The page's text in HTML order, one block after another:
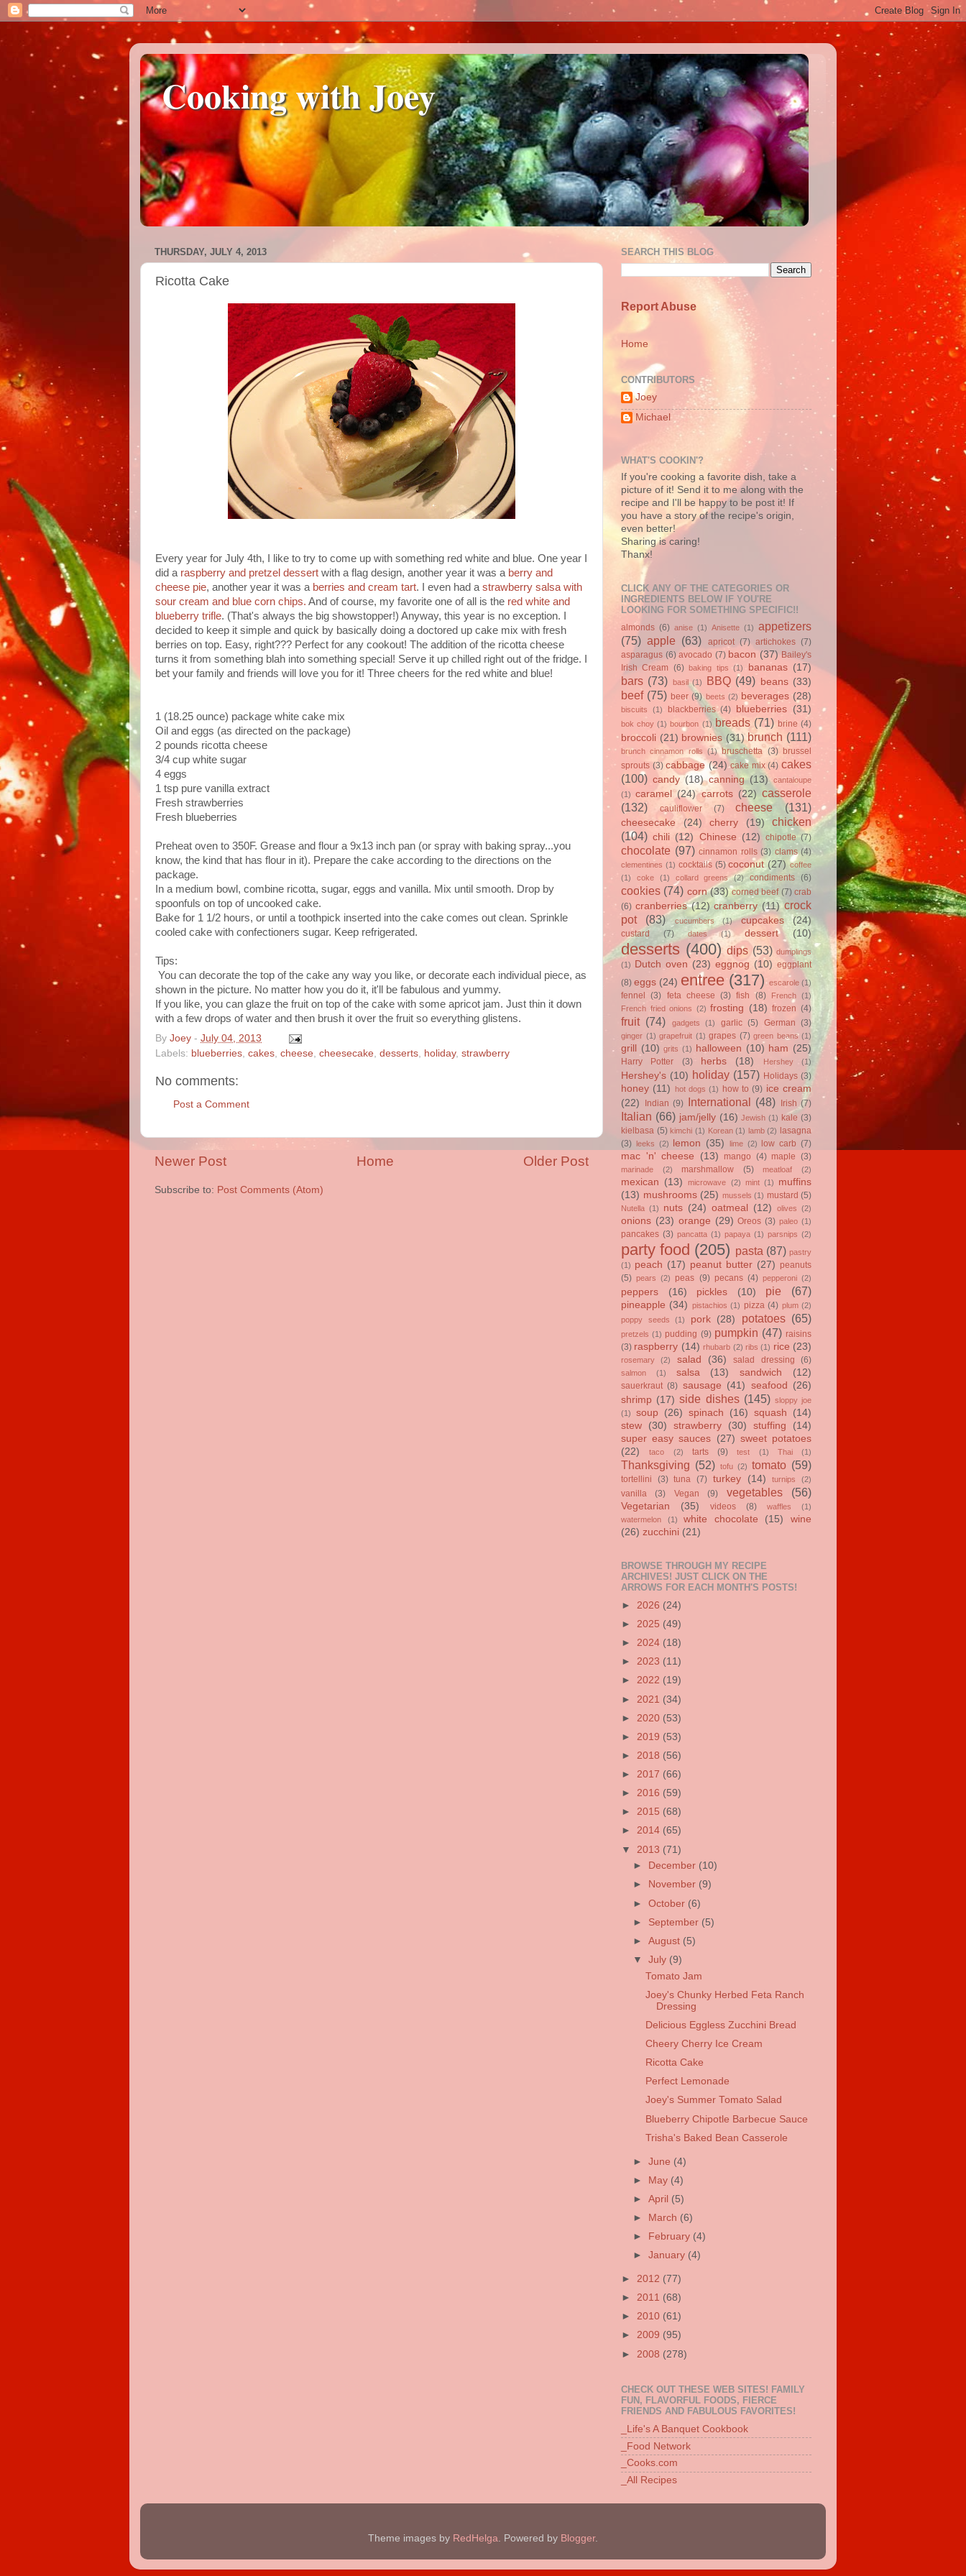
Cooking with Joey
THURSDAY, JULY 4, 2013
Ricotta Cake
Every year for July 4th, I like to try to come up with something red white and blue. One year I
did a raspberry and pretzel dessert with a flag design, another year it was a berry and
cheese pie, another year it was a berries and cream tart. I even had a strawberry salsa with
sour cream and blue corn chips. And of course, my favorite one of all is the red white and
blueberry trifle. (That's always the big showstopper!) Anyway, this year is no exception. I
decided to keep it simple and quick by basically doing a doctored up cake mix with fresh
berries on top. Easy, right??? Perfect for any cookout! The addition of the ricotta cheese
turns it from something blah into something special! Serve it up chilled right out of the fridge. I
bet your family and friends will love you for it! Three cheers for the red white and blue!
1 (18.25 ounce) package white cake mix
Oil and eggs (as directed on the package)
2 pounds ricotta cheese
3/4 cup white sugar
4 eggs
1 tsp pure vanilla extract
Fresh strawberries
Fresh blueberries
Preheat oven to 350F. Grease and flour a 9x13 inch pan (or spray with baking spray...you
know, the kind that has flour in it). Prepare the cake according to the directions on the
package.
In a medium bowl, combine ricotta, sugar, eggs and vanilla. Mix until smooth. Drop by
spoonfuls on top of uncooked cake.
Bake for 1 1/2 hours, or until a toothpick inserted into the cake comes out clean. Sprinkle
cooled cake with confectioners sugar. Keep refrigerated.
Tips:
You can decorate the top of the cake any way you like, or decorate each individual piece, as
shown in the picture. No matter how you do it, it'll be fabulous and yummy.
If you like, you can glaze the fruit on top of the cake with some apricot jam. Just thin it down
with a few drops of water and then brush it over the fruit so everything glistens.
By Joey - July 04, 2013
Labels: blueberries cakes cheese cheesecake desserts holiday, strawberry
No comments:
Post a Comment
Newer Post Older Post
Home
Subscribe to: Post Comments (Atom)
SEARCH THIS BLOG
Report Abuse
Home
CONTRIBUTORS
Joey
Michael
WHAT'S COOKIN'?
If you're cooking a favorite dish, take a
picture of it! Send it to me along with the
recipe and I'll be happy to be post it! If
you have a story of the recipe's origin,
even better!
Sharing is caring!
Thanx!
CLICK ANY OF THE CATEGORIES OR
INGREDIENTS BELOW IF YOU'RE
LOOKING FOR SOMETHING SPECIFIC!!
almonds (6) anise (1) Anisette (1) appetizers
(75) apple (63) apricot (7) artichokes (7)
asparagus (6) avocado (7) bacon (37) Bailey's
Irish Cream (6) baking tips (1) bananas (17)
bars (73) basil (1) BBQ (49) beans (33)
beef (75) beer (9) beets (2) beverages (28)
biscuits (1) blackberries (4) blueberries (31)
bok choy (1) bourbon (1) breads (71) brine (4)
broccoli (21) brownies (31) brunch (111)
brunch cinnamon rolls (1) bruschetta (3) brussel
sprouts (3) cabbage (24) cake mix (4) cakes
(100) candy (18) canning (13) cantaloupe
(1)
caramel (24) carrots (22) casserole
(132)
cauliflower (7) cheese (131)
cheesecake (24) cherry (19)
chicken
(104) chili (12) Chinese (12) chipotle (7)
chocolate (97) cinnamon rolls (3) clams (4)
clementines (1) cocktails (5) coconut (27) coffee
(1)
coke (1) collard greens (2) condiments (6)
cookies (74) corn (33) corned beef (7) crab
(6) cranberries (12) cranberry (11) crock
pot
(83) cucumbers (1) cupcakes (24)
custard (7) dates (1) dessert (10)
desserts (400) dips (53) dumplings
(1)
Dutch oven (23) eggnog (10) eggplant
(8) eggs (24) entree (317) escarole (1)
fennel (3) feta cheese (3) fish (8) French
(1)
French fried onions (2) frosting (18) frozen (4)
fruit (74) gadgets (1) garlic (5) German (3)
ginger (1) grapefruit (1) grapes (7) green beans (1)
grill (10) grits (1) halloween (10) ham (25)
Harry Potter (3) herbs (18) Hershey (1)
Hershey's (10) holiday (157) Holidays (3)
honey (11) hot dogs (1) how to (9) ice cream
(22)
Indian (9) International (48) Irish (7)
Italian (66) jam/jelly (16) Jewish (1) kale (3)
kielbasa (5) kimchi (1) Korean (1) lamb (2)
lasagna
(3) leeks (2) lemon (35) lime (2) low carb (7)
mac 'n' cheese (13) mango (4) maple (3)
marinade (2) marshmallow (5) meatloaf (2)
mexican (13) microwave (2) mint (1)
muffins
(13) mushrooms (25) mussels (1) mustard (5)
Nutella (1) nuts (24) oatmeal (12) olives (2)
onions (23) orange (29) Oreos (3) paleo (1)
pancakes (3) pancatta (1) papaya (1) parsnips (2)
party food (205) pasta (87) pastry
(1) peach (17) peanut butter (27) peanuts
(5) pears (2) peas (9) pecans (4) pepperoni (2)
peppers (16) pickles (10) pie (67)
pineapple (34) pistachios (1) pizza (4) plum (2)
poppy seeds
(1) pork (28) potatoes (65)
pretzels (1) pudding (9) pumpkin (47) raisins
(3) raspberry (14) rhubarb (2) ribs (1) rice (23)
rosemary (2) salad (36) salad dressing (6)
salmon (1) salsa (13) sandwich (12)
sauerkraut (8) sausage (41) seafood
(26)
shrimp (17) side dishes (145) sloppy joe
(1)
soup (26) spinach (16) squash
(14)
stew
(30) strawberry (30) stuffing
(14)
super easy sauces (27) sweet potatoes
(22)
taco (2) tarts (9) test (1) Thai (1)
Thanksgiving (52) tofu (2) tomato (59)
tortellini (3) tuna (7) turkey (14) turnips (2)
vanilla (3) Vegan (9) vegetables (56)
Vegetarian (35) videos (8) waffles
(1)
watermelon
(1) white chocolate (15)
wine
(26) zucchini (21)
BROWSE THROUGH MY RECIPE
ARCHIVES! JUST CLICK ON THE
ARROWS FOR EACH MONTH'S POSTS!
► 2026 (24)
► 2025 (49)
► 2024 (18)
► 2023 (11)
► 2022 (19)
► 2021 (34)
► 2020 (53)
► 2019 (53)
► 2018 (56)
► 2017 (66)
► 2016 (59)
► 2015 (68)
► 2014 (65)
▼ 2013 (71)
►
December (10)
►
November (9)
►October (6)
► September (5)
►August (5)
▼July (9)
Tomato Jam
Joey's Chunky Herbed Feta Ranch
Dressing
Delicious Eggless Zucchini Bread
Cheery Cherry Ice Cream
Ricotta Cake
Perfect Lemonade
Joey's Summer Tomato Salad
Blueberry Chipotle Barbecue Sauce
Trisha's Baked Bean Casserole
►June (4)
► May (4)
►April (5)
►
March (6)
►
February (4)
►January (4)
► 2012 (77)
► 2011 (68)
► 2010 (61)
► 2009 (95)
► 2008 (278)
CHECK OUT THESE WEB SITES! FAMILY
FUN, FLAVORFUL FOODS, FIERCE
FRIENDS AND FABULOUS FAVORITES!
_Life's A Banquet Cookbook
_Food Network
_Cooks.com
_All Recipes
Theme images by RedHelga . Powered by Blogger.